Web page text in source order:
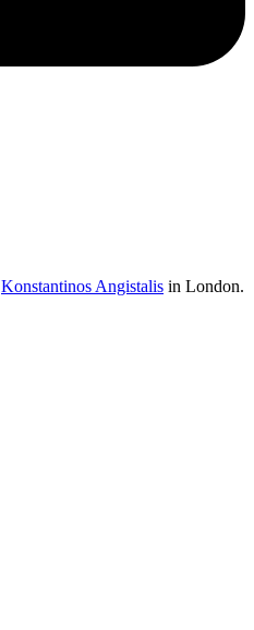
Konstantinos Angistalis in London.